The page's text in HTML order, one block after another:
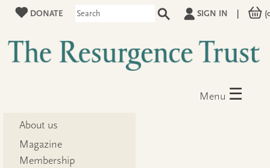
DONATE SIGN IN
Menu ☰
About us
Magazine
Membership